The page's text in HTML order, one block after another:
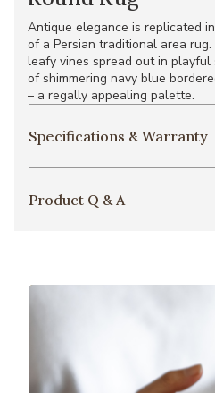
Antique elegance is replicated
of a Persian traditional area
leafy vines spread out in playful
of shimmering navy blue
– a regally appealing palette.
Specifications & Warranty
Product Q & A